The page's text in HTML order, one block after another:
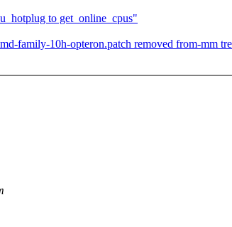
to get_online_cpus"
family-10h-opteron.patch removed from-mm